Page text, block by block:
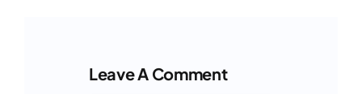
Leave A Comment